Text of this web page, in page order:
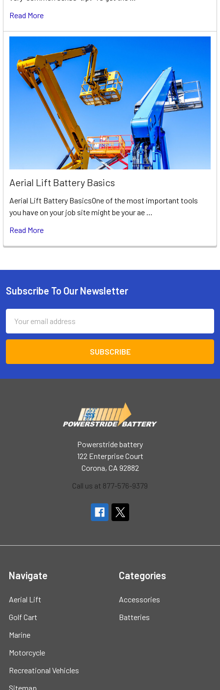
Read More
Aerial Lift Battery Basics
Aerial Lift Battery BasicsOne of the most important tools
you have on your job site might be your ae …
Read More
Footer
Subscribe To Our Newsletter
Address
Powerstride battery
122 Enterprise Court
Corona, CA 92882
Call us at 877-576-9379
Navigate
Aerial Lift
Golf Cart
Marine
Motorcycle
Recreational Vehicles
Sitemap
Categories
Accessories
Batteries